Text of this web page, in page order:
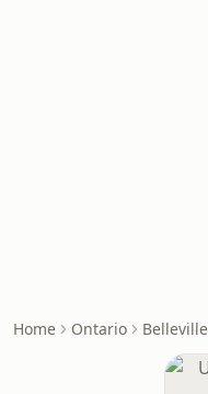
Home Ontario Belleville